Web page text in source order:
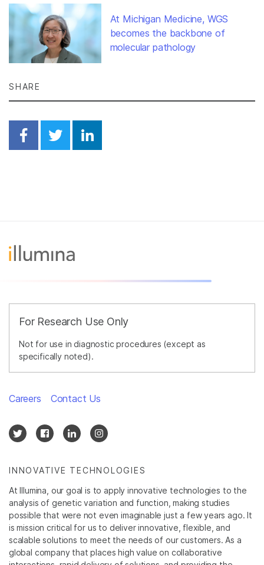
At Michigan Medicine, WGS
becomes the backbone of
molecular pathology
SHARE
Share on Facebook
Share on Twitter
Share on Linkedin
For Research Use Only
Not for use in diagnostic procedures (except as
specifically noted).
INNOVATIVE TECHNOLOGIES
At Illumina, our goal is to apply innovative technologies to the
analysis of genetic variation and function, making studies
possible that were not even imaginable just a few years ago. It
is mission critical for us to deliver innovative, flexible, and
scalable solutions to meet the needs of our customers. As a
global company that places high value on collaborative
Careers Contact Us